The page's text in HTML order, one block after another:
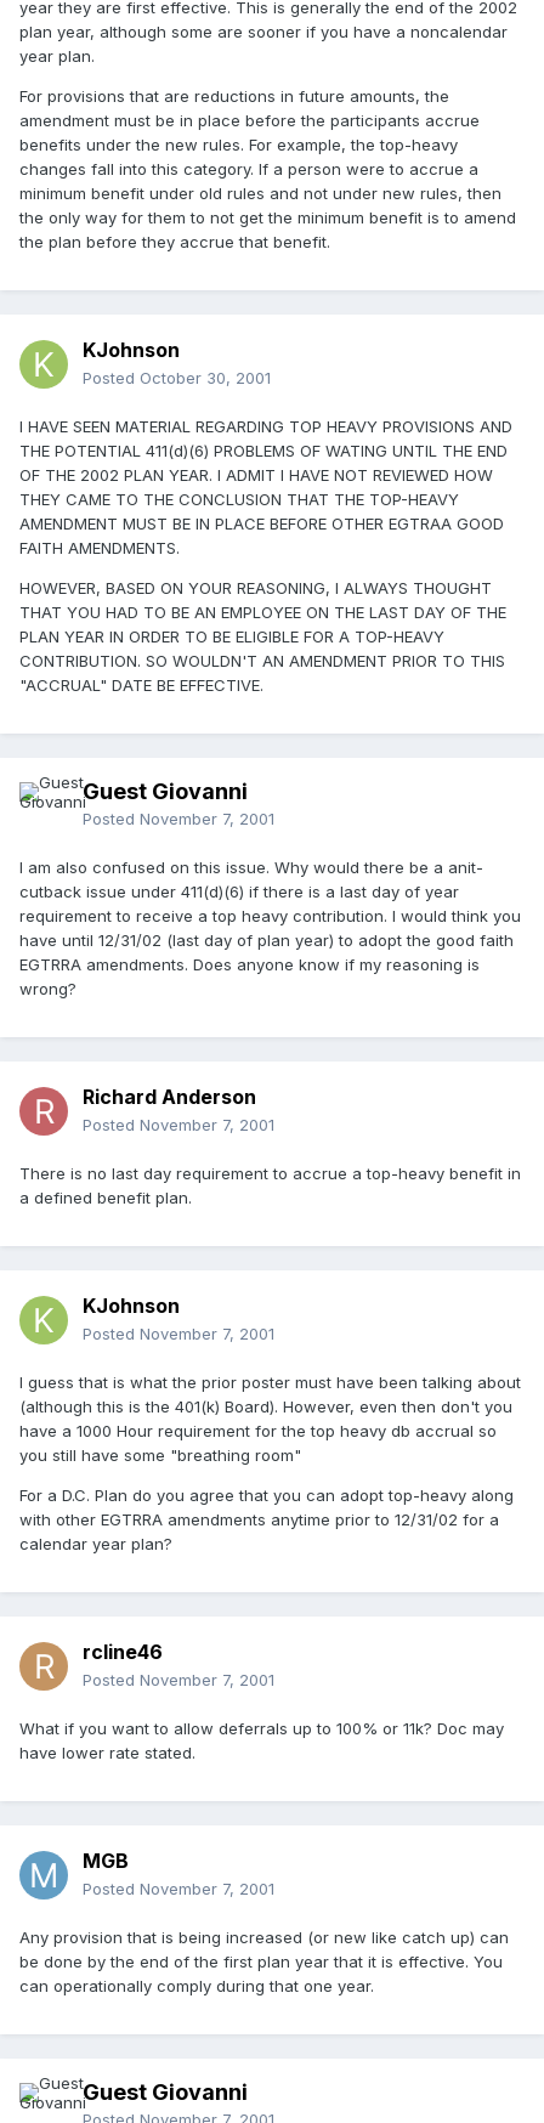
year they are first effective. This is generally the end of the 2002
plan year, although some are sooner if you have a noncalendar
year plan.
For provisions that are reductions in future amounts, the
amendment must be in place before the participants accrue
benefits under the new rules. For example, the top-heavy
changes fall into this category. If a person were to accrue a
minimum benefit under old rules and not under new rules, then
the only way for them to not get the minimum benefit is to amend
the plan before they accrue that benefit.
KJohnson
Posted October 30, 2001
I HAVE SEEN MATERIAL REGARDING TOP HEAVY PROVISIONS AND
THE POTENTIAL 411(d)(6) PROBLEMS OF WATING UNTIL THE END
OF THE 2002 PLAN YEAR. I ADMIT I HAVE NOT REVIEWED HOW
THEY CAME TO THE CONCLUSION THAT THE TOP-HEAVY
AMENDMENT MUST BE IN PLACE BEFORE OTHER EGTRAA GOOD
FAITH AMENDMENTS.
HOWEVER, BASED ON YOUR REASONING, I ALWAYS THOUGHT
THAT YOU HAD TO BE AN EMPLOYEE ON THE LAST DAY OF THE
PLAN YEAR IN ORDER TO BE ELIGIBLE FOR A TOP-HEAVY
CONTRIBUTION. SO WOULDN'T AN AMENDMENT PRIOR TO THIS
"ACCRUAL" DATE BE EFFECTIVE.
Guest Giovanni
Posted November 7, 2001
I am also confused on this issue. Why would there be a anit-
cutback issue under 411(d)(6) if there is a last day of year
requirement to receive a top heavy contribution. I would think you
have until 12/31/02 (last day of plan year) to adopt the good faith
EGTRRA amendments. Does anyone know if my reasoning is
wrong?
Richard Anderson
Posted November 7, 2001
There is no last day requirement to accrue a top-heavy benefit in
a defined benefit plan.
KJohnson
Posted November 7, 2001
I guess that is what the prior poster must have been talking about
(although this is the 401(k) Board). However, even then don't you
have a 1000 Hour requirement for the top heavy db accrual so
you still have some "breathing room"
For a D.C. Plan do you agree that you can adopt top-heavy along
with other EGTRRA amendments anytime prior to 12/31/02 for a
calendar year plan?
rcline46
Posted November 7, 2001
What if you want to allow deferrals up to 100% or 11k? Doc may
have lower rate stated.
MGB
Posted November 7, 2001
Any provision that is being increased (or new like catch up) can
be done by the end of the first plan year that it is effective. You
can operationally comply during that one year.
Guest Giovanni